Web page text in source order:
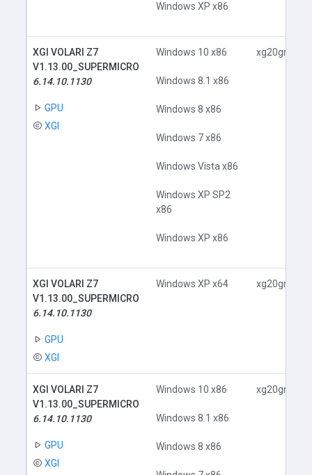
Windows XP x86
XGI VOLARI Z7
V1.13.00_SUPERMICRO
6.14.10.1130
GPU
XGI
Windows 10 x86
Windows 8.1 x86
Windows 8 x86
Windows 7 x86
Windows Vista x86
Windows XP SP2
x86
Windows XP x86
xg20gr.inf
XGI VOLARI Z7
V1.13.00_SUPERMICRO
6.14.10.1130
GPU
XGI
Windows XP x64 xg20gr.inf
XGI VOLARI Z7
V1.13.00_SUPERMICRO
6.14.10.1130
GPU
XGI
Windows 10 x86
Windows 8.1 x86
Windows 8 x86
xg20gr.inf